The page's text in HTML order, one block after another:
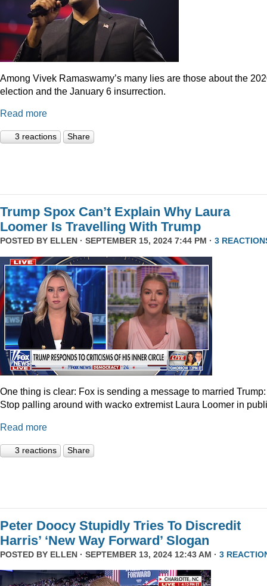
Among Vivek Ramaswamy’s many lies are those about the
election and the January 6 insurrection.
Read more
3 reactions Share
Trump Spox Can’t Explain Why Laura
Loomer Is Travelling With Trump
POSTED BY ELLEN · SEPTEMBER 15, 2024 7:44 PM · 3
One thing is clear: Fox is sending a message to married Trump:
Stop palling around with wacko extremist Laura Loomer in
Read more
3 reactions Share
Peter Doocy Stupidly Tries To Discredit
Harris’ ‘New Way Forward’ Slogan
POSTED BY ELLEN · SEPTEMBER 13, 2024 12:43 AM · 3